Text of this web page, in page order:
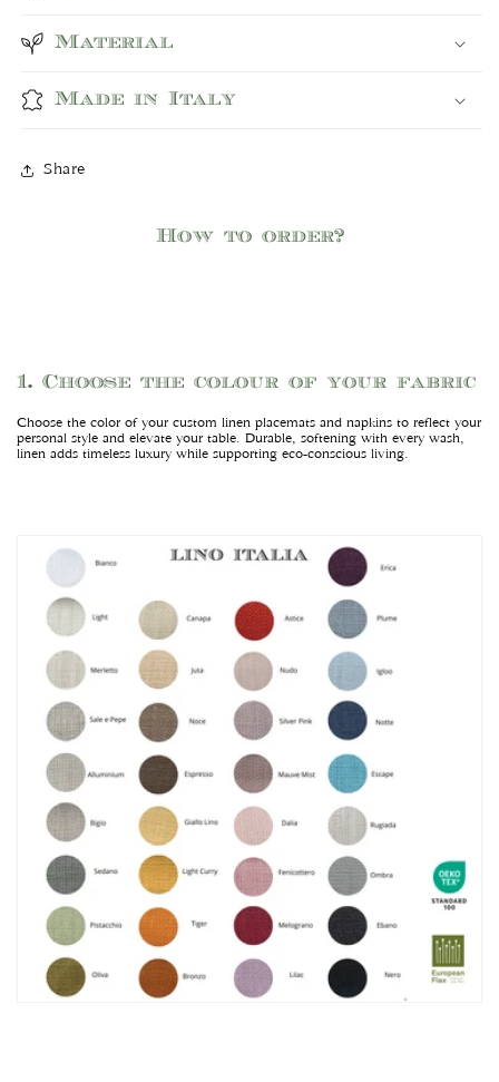
Material
Made in Italy
Share
How to order?
1. Choose the colour of your fabric
Choose the color of your custom linen placemats and napkins to reflect your
personal style and elevate your table. Durable, softening with every wash,
linen adds timeless luxury while supporting eco-conscious living.